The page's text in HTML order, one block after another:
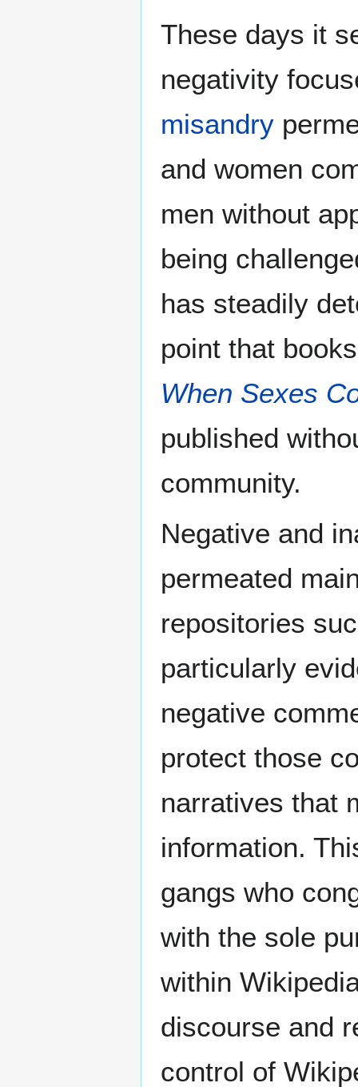
These days it
negativity
misandry
and women
men without
being
has steadily
point that
When Sexes
published
community.
Negative and
permeated
repositories
particularly
negative
protect those
narratives that
information.
gangs who
with the sole
within
discourse and
control of